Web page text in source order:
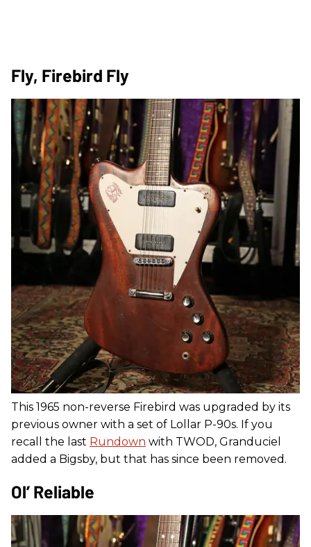
Fly, Firebird Fly
This 1965 non-reverse Firebird was upgraded by its
previous owner with a set of Lollar P-90s. If you
recall the last Rundown with TWOD, Granduciel
added a Bigsby, but that has since been removed.
Ol’ Reliable